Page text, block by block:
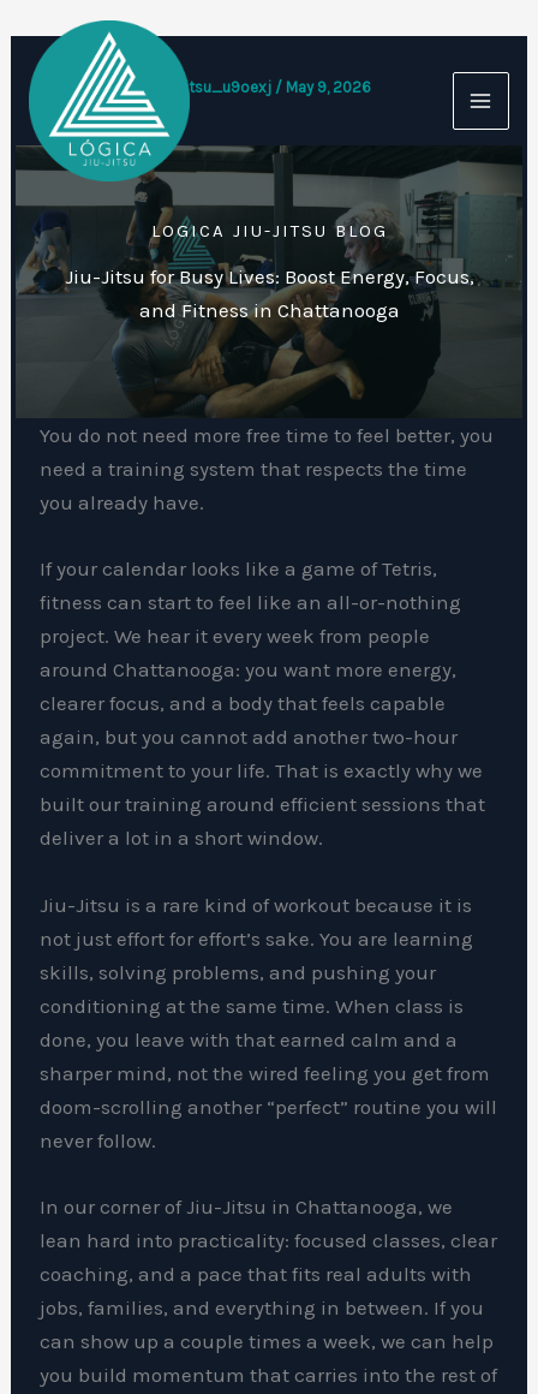
content
Bylogicajiujitsu_u9oexj / May 9, 2026
LOGICA JIU-JITSU BLOG
Jiu-Jitsu for Busy Lives: Boost Energy, Focus,
and Fitness in Chattanooga
You do not need more free time to feel better, you
need a training system that respects the time
you already have.
If your calendar looks like a game of Tetris,
fitness can start to feel like an all-or-nothing
project. We hear it every week from people
around Chattanooga: you want more energy,
clearer focus, and a body that feels capable
again, but you cannot add another two-hour
commitment to your life. That is exactly why we
built our training around efficient sessions that
deliver a lot in a short window.
Jiu-Jitsu is a rare kind of workout because it is
not just effort for effort’s sake. You are learning
skills, solving problems, and pushing your
conditioning at the same time. When class is
done, you leave with that earned calm and a
sharper mind, not the wired feeling you get from
doom-scrolling another “perfect” routine you will
never follow.
In our corner of Jiu-Jitsu in Chattanooga, we
lean hard into practicality: focused classes, clear
coaching, and a pace that fits real adults with
jobs, families, and everything in between. If you
can show up a couple times a week, we can help
you build momentum that carries into the rest of